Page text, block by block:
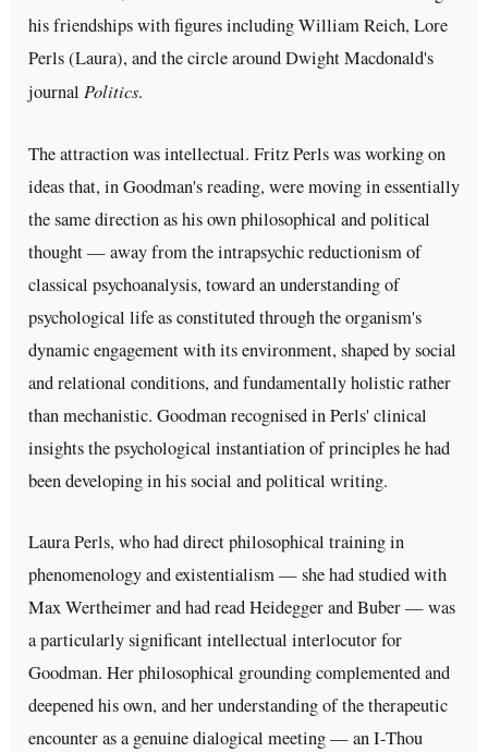
his friendships with figures including William Reich, Lore
Perls (Laura), and the circle around Dwight Macdonald's
journal Politics.
The attraction was intellectual. Fritz Perls was working on
ideas that, in Goodman's reading, were moving in essentially
the same direction as his own philosophical and political
thought — away from the intrapsychic reductionism of
classical psychoanalysis, toward an understanding of
psychological life as constituted through the organism's
dynamic engagement with its environment, shaped by social
and relational conditions, and fundamentally holistic rather
than mechanistic. Goodman recognised in Perls' clinical
insights the psychological instantiation of principles he had
been developing in his social and political writing.
Laura Perls, who had direct philosophical training in
phenomenology and existentialism — she had studied with
Max Wertheimer and had read Heidegger and Buber — was
a particularly significant intellectual interlocutor for
Goodman. Her philosophical grounding complemented and
deepened his own, and her understanding of the therapeutic
encounter as a genuine dialogical meeting — an I-Thou